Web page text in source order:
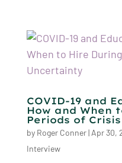
COVID-19 and
How and When
Periods of
by Roger Conner| Apr 30,
Interview